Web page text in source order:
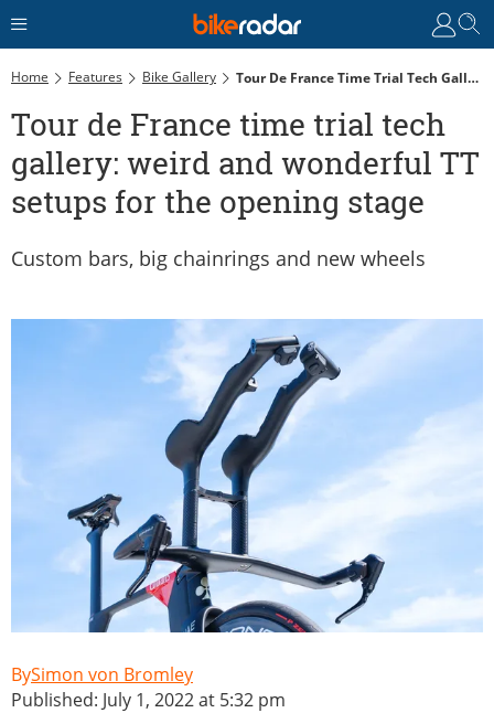
Home Features Bike Gallery Tour De France Time Trial Tech Gallery: Weird And Wonderful TT Setups For The Opening Stage
Tour de France time trial tech
gallery: weird and wonderful TT
setups for the opening stage
Custom bars, big chainrings and new wheels
Simon von Bromley
Published: July 1, 2022 at 5:32 pm